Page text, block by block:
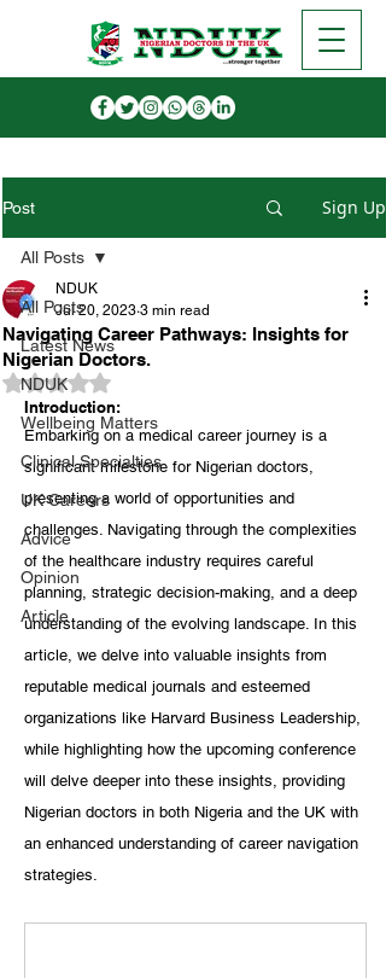
Post Sign Up
All Posts
Latest News
NDUK
Wellbeing Matters
Clinical Specialties
UK Careers
Advice
Opinion
Article
All Posts
Navigating Career Pathways: Insights for
Nigerian Doctors.
NDUK
Jul 20, 2023 3 min read
Rated NaN out of 5 stars.
Introduction:
Embarking on a medical career journey is a
significant milestone for Nigerian doctors,
presenting a world of opportunities and
challenges. Navigating through the complexities
of the healthcare industry requires careful
planning, strategic decision-making, and a deep
understanding of the evolving landscape. In this
article, we delve into valuable insights from
reputable medical journals and esteemed
organizations like Harvard Business Leadership,
while highlighting how the upcoming conference
will delve deeper into these insights, providing
Nigerian doctors in both Nigeria and the UK with
an enhanced understanding of career navigation
strategies.